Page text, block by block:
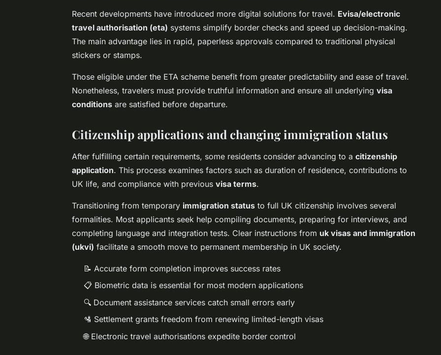
Recent developments have introduced more digital solutions for travel. Evisa/electronic
travel authorisation (eta) systems simplify border checks and speed up decision-making.
The main advantage lies in rapid, paperless approvals compared to traditional physical
stickers or stamps.
Those eligible under the ETA scheme benefit from greater predictability and ease of travel.
Nonetheless, travelers must provide truthful information and ensure all underlying visa
conditions are satisfied before departure.
Citizenship applications and changing immigration status
After fulfilling certain requirements, some residents consider advancing to a citizenship
application. This process examines factors such as duration of residence, contributions to
UK life, and compliance with previous visa terms.
Transitioning from temporary immigration status to full UK citizenship involves several
formalities. Most applicants seek help compiling documents, preparing for interviews, and
completing language and integration tests. Clear instructions from uk visas and immigration
(ukvi) facilitate a smooth move to permanent membership in UK society.
📝 Accurate form completion improves success rates
📋 Biometric data is essential for most modern applications
🔍 Document assistance services catch small errors early
🛂 Settlement grants freedom from renewing limited-length visas
🌐 Electronic travel authorisations expedite border control